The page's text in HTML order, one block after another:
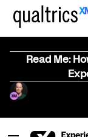
Read Me: